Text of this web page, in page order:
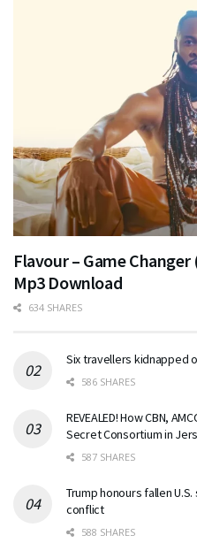
Flavour – Game Changer
Mp3 Download
634 SHARES
Six travellers kidnapped
586 SHARES
REVEALED! How CBN,
Secret Consortium in
587 SHARES
Trump honours fallen
conflict
588 SHARES